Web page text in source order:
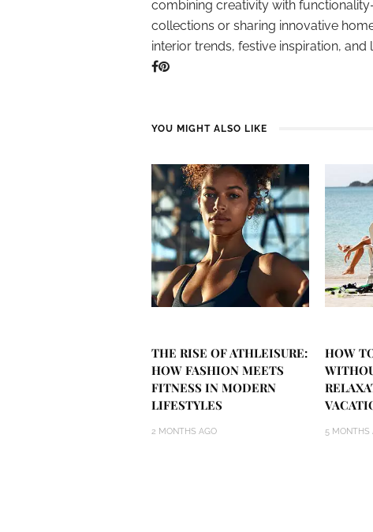
combining creativity with
collections or sharing innovative
interior trends, festive inspiration, and
YOU MIGHT ALSO LIKE
THE RISE OF ATHLEISURE:
HOW FASHION MEETS
FITNESS IN MODERN
LIFESTYLES
2 MONTHS AGO
HOW
5 MONTHS